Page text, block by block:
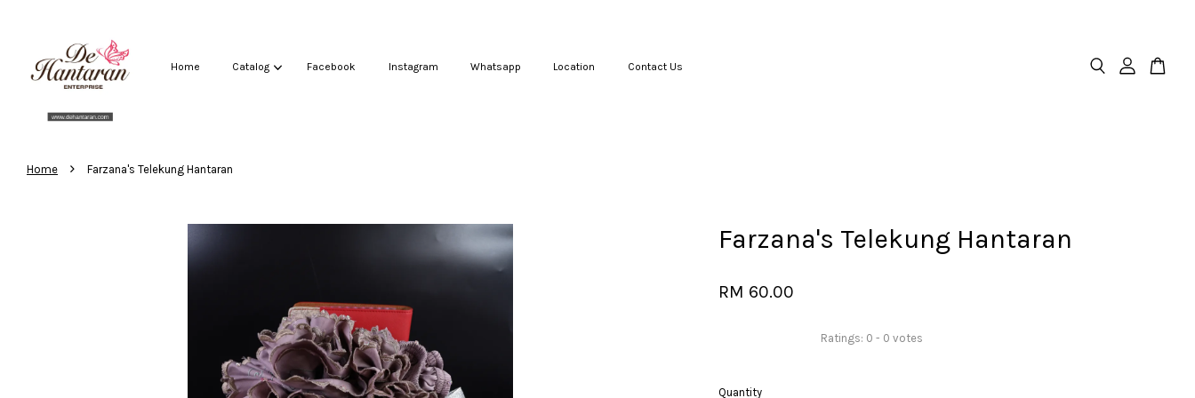
Home Catalog Facebook Instagram Whatsapp Location Contact Us
Home › Farzana's Telekung Hantaran
Farzana's Telekung Hantaran
RM 60.00
Ratings: 0 - 0 votes
Quantity